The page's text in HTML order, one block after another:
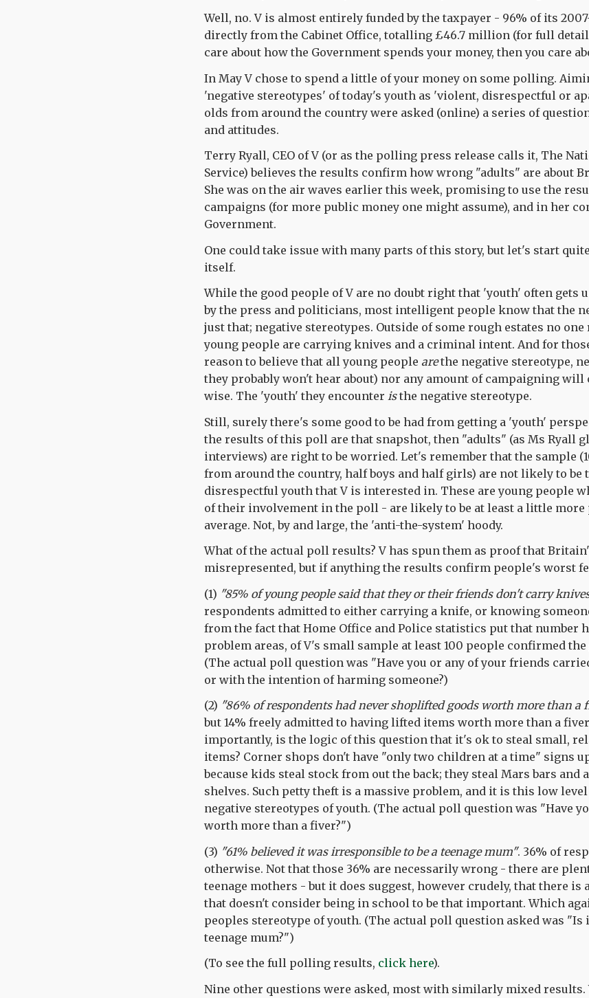
Well, no. V is almost entirely funded by the taxpayer - 96% of its
directly from the Cabinet Office, totalling £46.7 million (for full
care about how the Government spends your money, then you care
In May V chose to spend a little of your money on some polling.
'negative stereotypes' of today's youth as 'violent, disrespectful or
olds from around the country were asked (online) a series of
and attitudes.
Terry Ryall, CEO of V (or as the polling press release calls it, The
Service) believes the results confirm how wrong "adults" are about
She was on the air waves earlier this week, promising to use the
campaigns (for more public money one might assume), and in her
Government.
One could take issue with many parts of this story, but let's start
itself.
While the good people of V are no doubt right that 'youth' often gets
by the press and politicians, most intelligent people know that the
just that; negative stereotypes. Outside of some rough estates no
young people are carrying knives and a criminal intent. And for
reason to believe that all young people arethe negative stereotype,
they probably won't hear about) nor any amount of campaigning will
wise. The 'youth' they encounter isthe negative stereotype.
Still, surely there's some good to be had from getting a 'youth'
the results of this poll are that snapshot, then "adults" (as Ms Ryall
interviews) are right to be worried. Let's remember that the sample
from around the country, half boys and half girls) are not likely to be
disrespectful youth that V is interested in. These are young people
of their involvement in the poll - are likely to be at least a little more
average. Not, by and large, the 'anti-the-system' hoody.
What of the actual poll results? V has spun them as proof that
misrepresented, but if anything the results confirm people's worst
(1) "85% of young people said that they or their friends don't carry
respondents admitted to either carrying a knife, or knowing
from the fact that Home Office and Police statistics put that number
problem areas, of V's small sample at least 100 people confirmed
(The actual poll question was "Have you or any of your friends
or with the intention of harming someone?)
(2) "86% of respondents had never shoplifted goods worth more than a
but 14% freely admitted to having lifted items worth more than a
importantly, is the logic of this question that it's ok to steal small,
items? Corner shops don't have "only two children at a time" signs
because kids steal stock from out the back; they steal Mars bars and
shelves. Such petty theft is a massive problem, and it is this low
negative stereotypes of youth. (The actual poll question was "Have
worth more than a fiver?")
(3) "61% believed it was irresponsible to be a teenage mum". 36% of
otherwise. Not that those 36% are necessarily wrong - there are
teenage mothers - but it does suggest, however crudely, that there
that doesn't consider being in school to be that important. Which
peoples stereotype of youth. (The actual poll question asked was "Is
teenage mum?")
(To see the full polling results, click here).
Nine other questions were asked, most with similarly mixed results.